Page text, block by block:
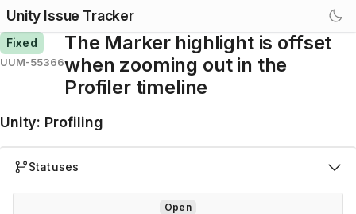
Unity Issue Tracker
Fixed
UUM-55366
The Marker highlight is offset
when zooming out in the
Profiler timeline
Unity: Profiling
Statuses
Open